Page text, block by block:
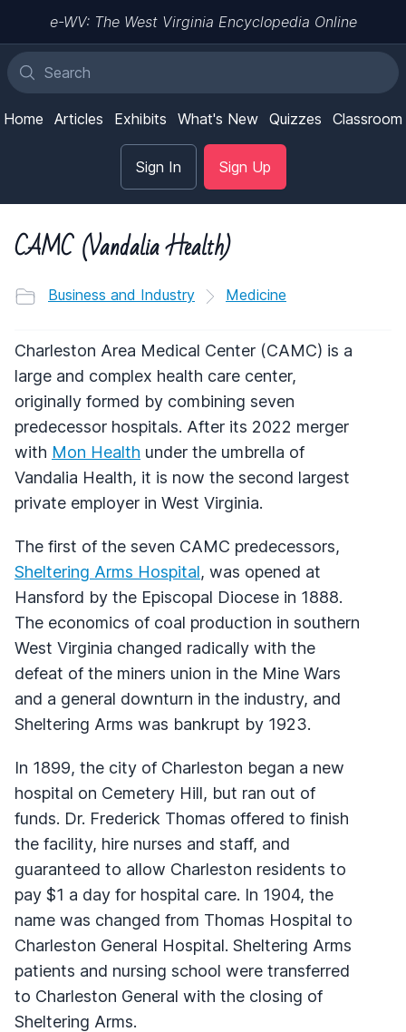
e-WV: The West Virginia Encyclopedia Online
Home Articles Exhibits What's New Quizzes Classroom
Sign In Sign Up
CAMC (Vandalia Health)
Business and Industry Medicine
Charleston Area Medical Center (CAMC) is a
large and complex health care center,
originally formed by combining seven
predecessor hospitals. After its 2022 merger
with Mon Health under the umbrella of
Vandalia Health, it is now the second largest
private employer in West Virginia.
The first of the seven CAMC predecessors,
Sheltering Arms Hospital, was opened at
Hansford by the Episcopal Diocese in 1888.
The economics of coal production in southern
West Virginia changed radically with the
defeat of the miners union in the Mine Wars
and a general downturn in the industry, and
Sheltering Arms was bankrupt by 1923.
In 1899, the city of Charleston began a new
hospital on Cemetery Hill, but ran out of
funds. Dr. Frederick Thomas offered to finish
the facility, hire nurses and staff, and
guaranteed to allow Charleston residents to
pay $1 a day for hospital care. In 1904, the
name was changed from Thomas Hospital to
Charleston General Hospital. Sheltering Arms
patients and nursing school were transferred
to Charleston General with the closing of
Sheltering Arms.